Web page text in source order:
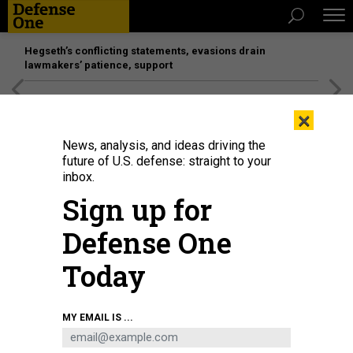
Hegseth’s conflicting statements, evasions drain
lawmakers’ patience, support
×
News, analysis, and ideas driving the
future of U.S. defense: straight to your
inbox.
Sign up for
Defense One
Today
MY EMAIL IS ...